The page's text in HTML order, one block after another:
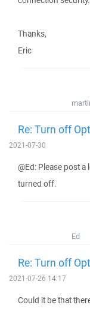
Thanks,
Eric
Re: Turn off
2021-07-30
@Ed: Please post a
turned off.
Ed
Re: Turn off
2021-07-26 14:17
Could it be that